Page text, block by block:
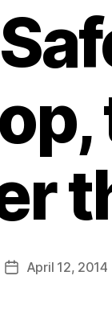
PostApril 12, 2014